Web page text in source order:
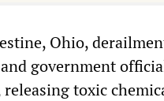
Ohio,
government
toxic